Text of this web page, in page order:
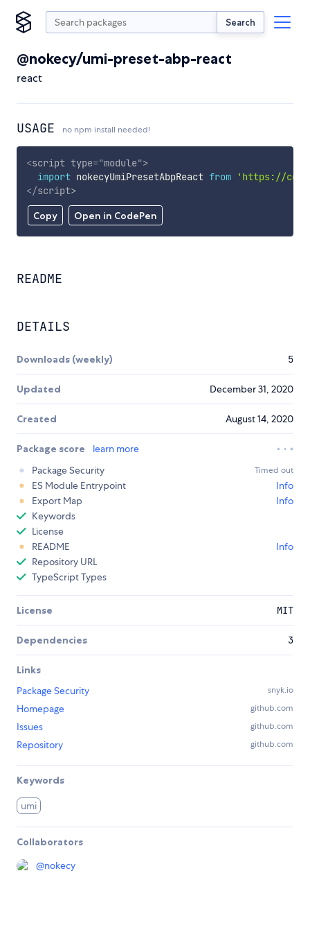
Search
@nokecy/umi-preset-abp-react
react
USAGE no npm install needed!
Copy Open in CodePen
<script type="module">
import nokecyUmiPresetAbpReact from
'https://
</script>
README
DETAILS
Downloads (weekly) 5
Updated December 31, 2020
Created August 14, 2020
Package score
learn more
Package Security
Timed out
ES Module Entrypoint
Info
Export Map
Info
Keywords
License
README
Info
Repository URL
TypeScript Types
License MIT
Dependencies 3
Links
Package Security
snyk.io
Homepage github.com
Issues github.com
Repository github.com
Keywords
umi
Collaborators
@nokecy